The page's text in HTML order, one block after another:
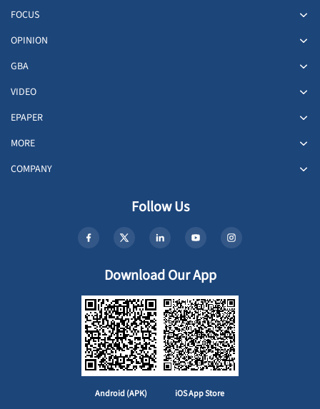
FOCUS
OPINION
GBA
VIDEO
EPAPER
MORE
COMPANY
Follow Us
Download Our App
Android (APK) iOS App Store